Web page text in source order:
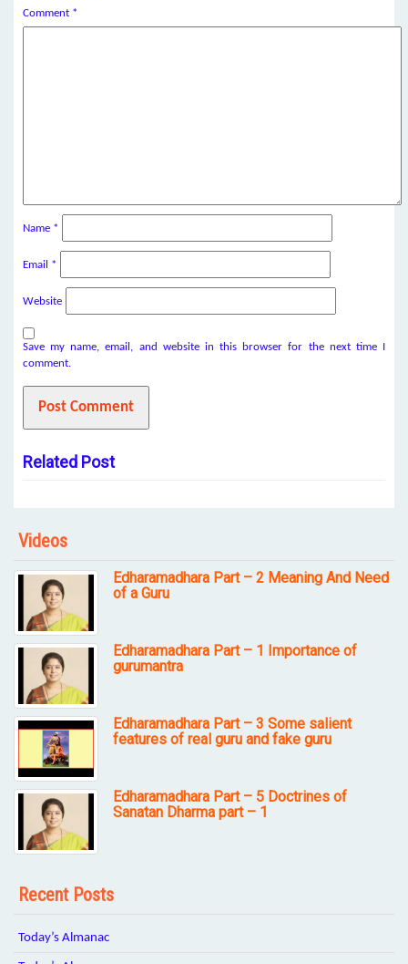
Comment *
Name *
Email *
Website
Save my name, email, and website in this browser for the next time I
comment.
Related Post
Videos
Edharamadhara Part – 2 Meaning And Need
of a Guru
Edharamadhara Part – 1 Importance of
gurumantra
Edharamadhara Part – 3 Some salient
features of real guru and fake guru
Edharamadhara Part – 5 Doctrines of
Sanatan Dharma part – 1
Recent Posts
Today’s Almanac